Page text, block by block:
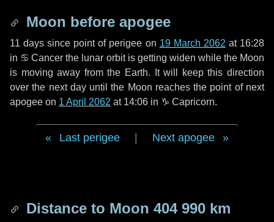
Moon before apogee
11 days since point of perigee on 19 March 2062 at 16:28
in ♋ Cancer the lunar orbit is getting widen while the Moon
is moving away from the Earth. It will keep this direction
over the next dayuntil the Moon reaches the point of next
apogee on 1 April 2062 at 14:06 in ♑ Capricorn.
Last perigee Next apogee
Distance to Moon 404 990 km